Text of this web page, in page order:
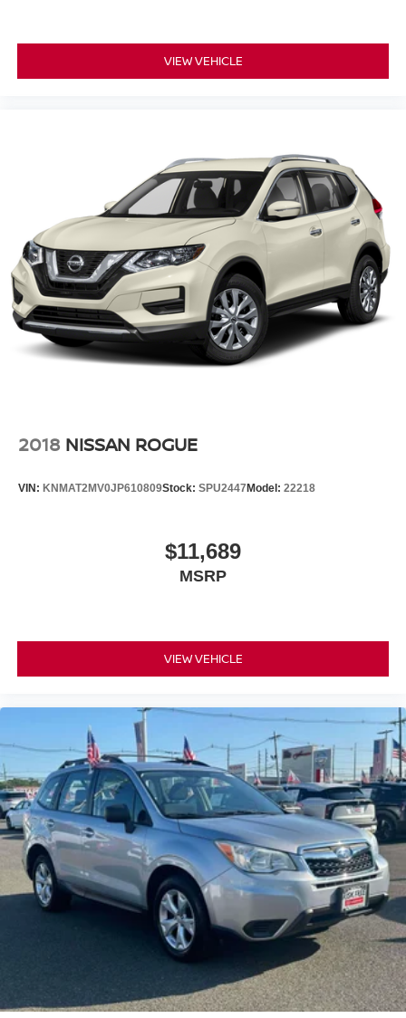
VIEW VEHICLE
2018 NISSAN ROGUE
VIN: KNMAT2MV0JP610809Stock: SPU2447 Model: 22218
$11,689
MSRP
VIEW VEHICLE